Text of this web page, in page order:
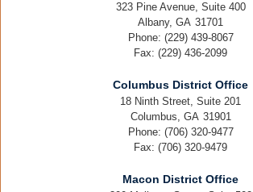
323 Pine Avenue, Suite 400
Albany, GA31701
Phone: (229) 439-8067
Fax: (229) 436-2099
Columbus District Office
18 Ninth Street, Suite 201
Columbus, GA31901
Phone: (706) 320-9477
Fax: (706) 320-9479
Macon District Office